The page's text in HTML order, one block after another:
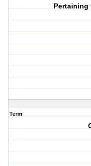
Pertaining
Term